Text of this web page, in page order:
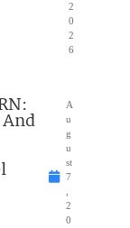
2
0
2
6
A
u
g
u
st
7
2
0